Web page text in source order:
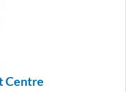
Centre